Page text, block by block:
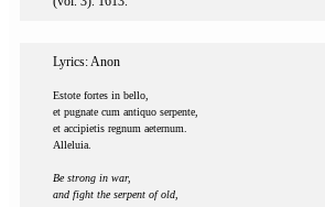
Lyrics: Anon
Estote fortes in bello,
et pugnate cum antiquo serpente,
et accipietis regnum aeternum.
Alleluia.
Be strong in war,
and fight the serpent of old,